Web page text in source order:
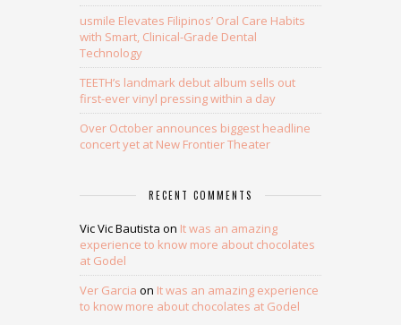
usmile Elevates Filipinos’ Oral Care Habits
with Smart, Clinical-Grade Dental
Technology
TEETH’s landmark debut album sells out
first-ever vinyl pressing within a day
Over October announces biggest headline
concert yet at New Frontier Theater
RECENT COMMENTS
Vic Vic Bautista on It was an amazing
experience to know more about chocolates
at Godel
Ver Garcia on It was an amazing experience
to know more about chocolates at Godel